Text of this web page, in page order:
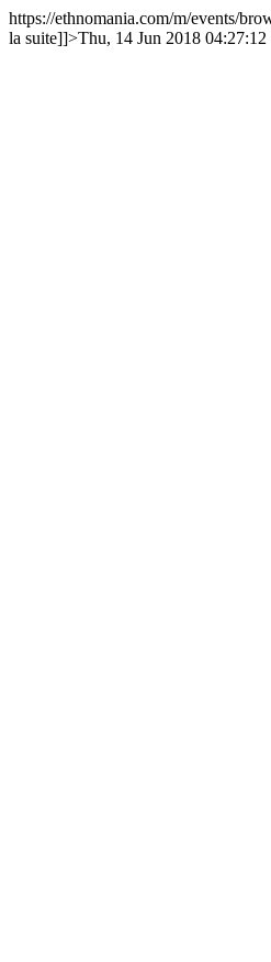
https://ethnomania.com/m/events/
la suite]]>Thu, 14 Jun 2018 04:27:12